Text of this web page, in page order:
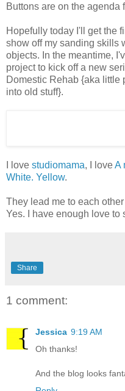
Buttons are on the agenda
Hopefully today I'll get the
show off my sanding skills
objects. In the meantime,
project to kick off a new
Domestic Rehab {aka little
into old stuff}.
I love studiomama, I loveA
White. Yellow.
They lead me to each
Yes. I have enough love to
Share
1 comment:
Jessica 9:19 AM
Oh thanks!
And the blog looks